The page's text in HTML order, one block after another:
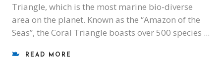
Triangle, which is the most marine bio-diverse
area on the planet. Known as the “Amazon of the
Seas”, the Coral Triangle boasts over 500 species
READ MORE